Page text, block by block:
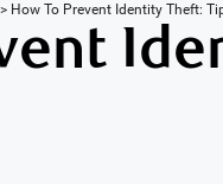
How To Prevent Identity Theft: